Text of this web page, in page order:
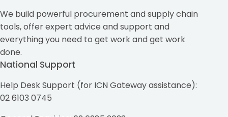
We build powerful procurement and supply chain
tools, offer expert advice and support and
everything you need to get work and get work
done.
National Support
Help Desk Support (for ICN Gateway assistance):
02 6103 0745